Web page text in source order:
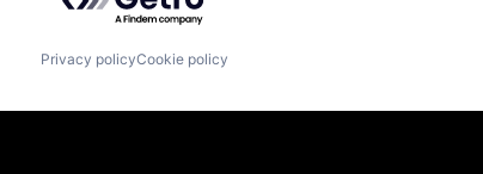
Privacy policyCookie policy